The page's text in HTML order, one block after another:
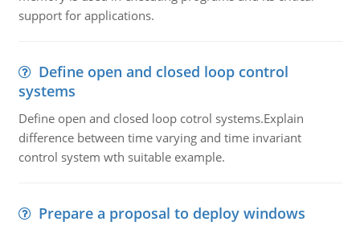
support for applications.
Define open and closed loop control
systems
Define open and closed loop cotrol systems.Explain
difference between time varying and time invariant
control system wth suitable example.
Prepare a proposal to deploy windows